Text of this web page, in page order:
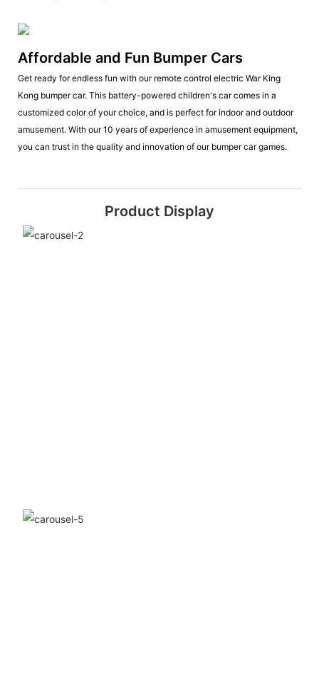
Affordable and Fun Bumper Cars
Get ready for endless fun with our remote control electric War King
Kong bumper car. This battery-powered children's car comes in a
customized color of your choice, and is perfect for indoor and outdoor
amusement. With our 10 years of experience in amusement equipment,
you can trust in the quality and innovation of our bumper car games.
Product Display